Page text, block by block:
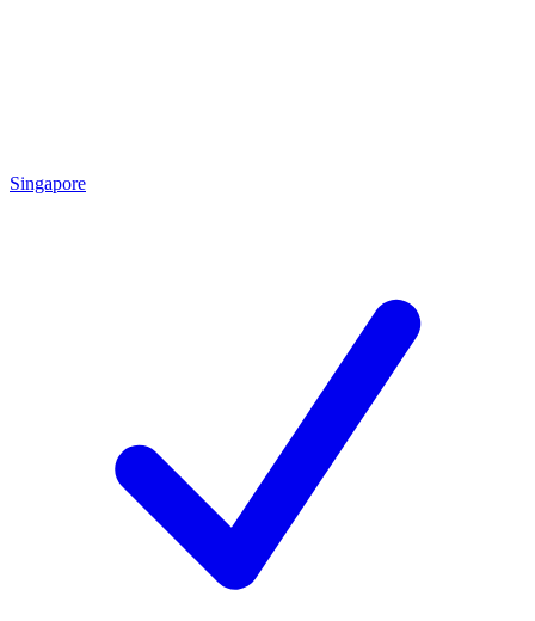
Singapore